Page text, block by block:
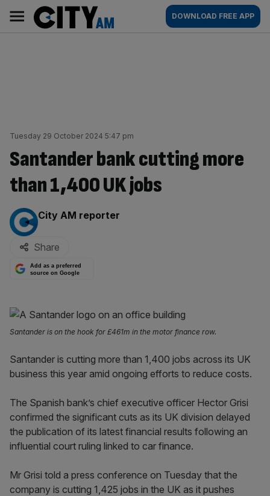
content
AM
Main
navigation
DOWNLOAD FREE APP
Tuesday 29 October 2024 5:47 pm
Santander bank cutting more
than 1,400 UK jobs
By:
City AM reporter
Share
Add as a preferred
source on Google
Santander is on the hook for £461m in the motor finance row.
Santander is cutting more than 1,400 jobs across its UK
business this year amid ongoing efforts to reduce costs.
The Spanish bank’s chief executive officer Hector Grisi
confirmed the significant cuts as its UK division delayed
the publication of its latest financial results following an
influential court ruling linked to car finance.
Mr Grisi told a press conference on Tuesday that the
company is cutting 1,425 jobs in the UK as it pushes